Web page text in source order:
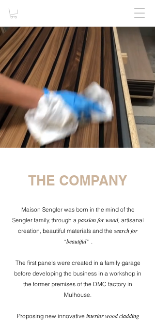
THE COMPANY
Maison Sengler was born in the mind of the
Sengler family, through a passion for wood, artisanal
creation, beautiful materials and the search for
“beautiful”
The first panels were created in a family garage
before developing the business in a workshop in
the former premises of the DMC factory in
Mulhouse.
Proposing new innovative interior wood cladding